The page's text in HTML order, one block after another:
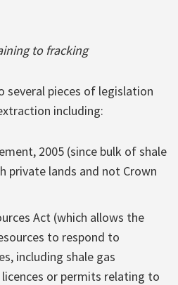
to fracking
several pieces of legislation
including:
2005 (since bulk of shale
private lands and not Crown
Act (which allows the
to respond to
including shale gas
or permits relating to